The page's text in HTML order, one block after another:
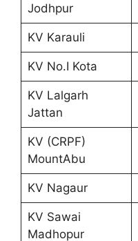
Jodhpur
KV Karauli
KV No.I Kota
KV Lalgarh
Jattan
KV (CRPF)
MountAbu
KV Nagaur
KV Sawai
Madhopur